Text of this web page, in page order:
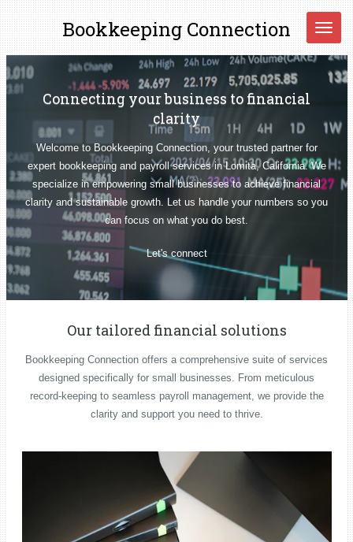
Skip
to
main
content
BookkeepingConnection
Connecting your business to financial
clarity
Welcome to Bookkeeping Connection, your trusted partner for
expert bookkeeping and payroll services in Lomita, California. We
specialize in empowering small businesses to achieve financial
clarity and sustainable growth. Let us handle your numbers so you
can focus on what you do best.
Let's connect
Our tailored financial solutions
Bookkeeping Connection offers a comprehensive suite of services
designed specifically for small businesses. From meticulous
record-keeping to seamless payroll management, we provide the
clarity and support you need to thrive.